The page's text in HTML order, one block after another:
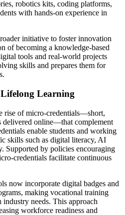
robotics kits, coding platforms,
with hands-on experience in
initiative to foster innovation
of becoming a knowledge-based
tools and real-world projects
skills and prepares them for
Learning
rise of micro-credentials—short,
delivered online—that complement
enable students and working
skills such as digital literacy, AI
Supported by policies encouraging
credentials facilitate continuous
now incorporate digital badges and
making vocational training
needs. This approach
workforce readiness and